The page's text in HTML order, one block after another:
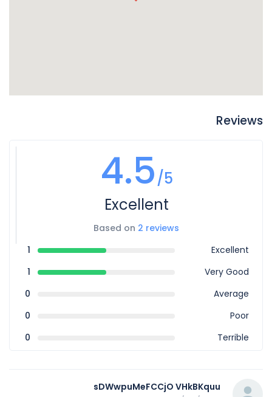
Reviews
4.5/5
Excellent
Based on 2 reviews
Excellent
1
Very Good
1
Average
0
Poor
0
Terrible
0
sDWwpuMeFCCjO VHkBKquu